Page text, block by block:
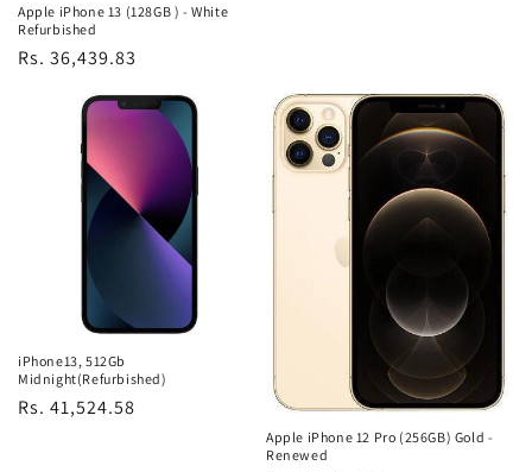
Apple iPhone 13 (128GB ) - White
Refurbished
Regular
Rs. 36,439.83
iPhone13, 512Gb
Midnight(Refurbished)
Regular
Rs. 41,524.58
Apple iPhone 12 Pro (256GB) Gold -
Renewed